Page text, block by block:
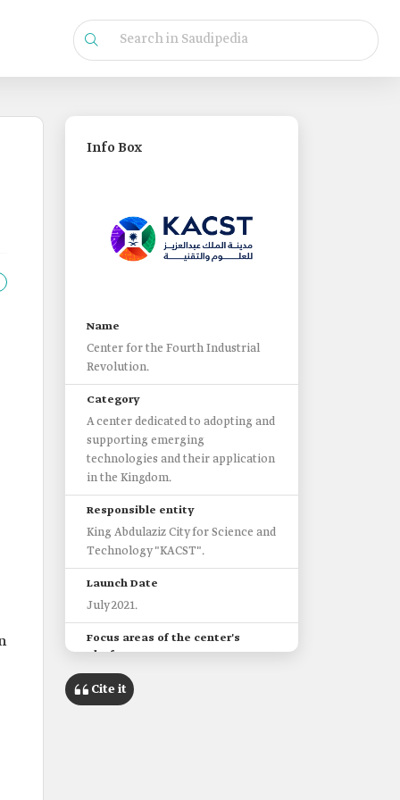
Info Box
Name
Center for the Fourth Industrial
Revolution.
Category
A center dedicated to adopting and
supporting emerging
technologies and their application
in the Kingdom.
Responsible entity
King Abdulaziz City for Science and
Technology "KACST".
Launch Date
July 2021.
Focus areas of the center's
platform
Agile governance.
Artificial intelligence (AI) and
Cite it